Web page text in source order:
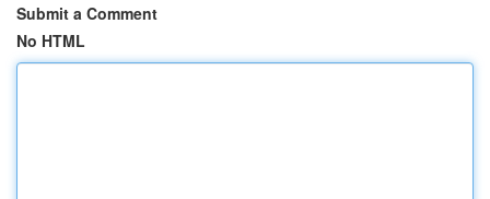
Submit a Comment
No HTML